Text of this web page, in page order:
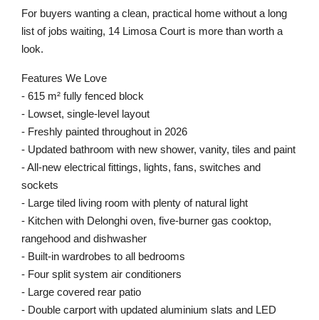
For buyers wanting a clean, practical home without a long
list of jobs waiting, 14 Limosa Court is more than worth a
look.
Features We Love
- 615 m² fully fenced block
- Lowset, single-level layout
- Freshly painted throughout in 2026
- Updated bathroom with new shower, vanity, tiles and paint
- All-new electrical fittings, lights, fans, switches and
sockets
- Large tiled living room with plenty of natural light
- Kitchen with Delonghi oven, five-burner gas cooktop,
rangehood and dishwasher
- Built-in wardrobes to all bedrooms
- Four split system air conditioners
- Large covered rear patio
- Double carport with updated aluminium slats and LED